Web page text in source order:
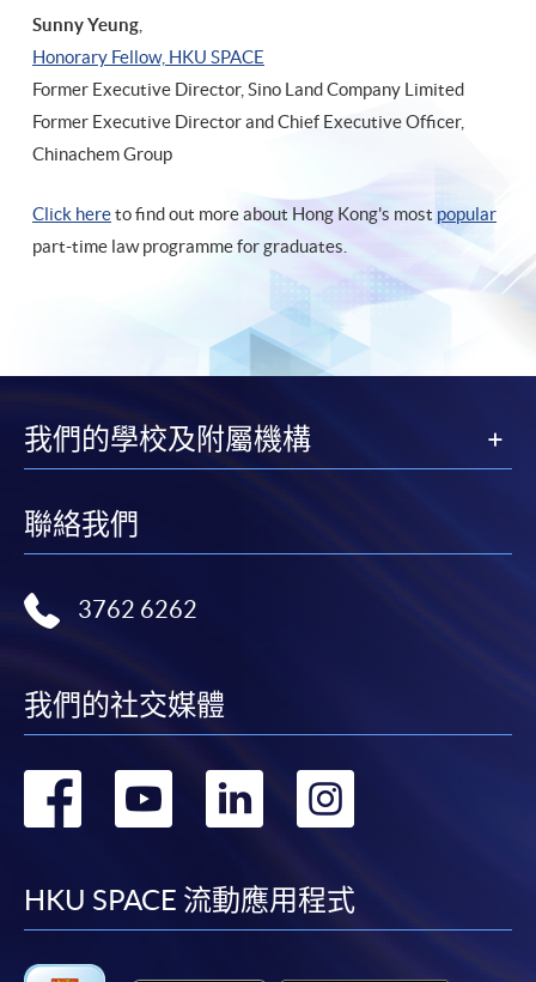
Sunny Yeung
​Honorary Fellow, HKU SPACE
Former Executive Director, Sino Land Company Limited
Former Executive Director and Chief Executive Officer,
Chinachem Group
Click hereto find out more about Hong Kong's most popular
part-time law programme for graduates.
我們的學校及附屬機構
聯絡我們
3762 6262
我們的社交媒體
轉
facebook
轉
youtube
轉
linkedin
HKU SPACE 流動應用程式